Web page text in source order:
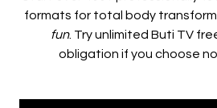
formats for total body
fun. Try unlimited Buti TV
obligation if you choose